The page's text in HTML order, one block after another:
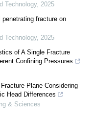
Technology, 2025
fracture on
Technology, 2025
of A Single Fracture
Confining Pressures
Plane Considering
Head Differences
& Sciences